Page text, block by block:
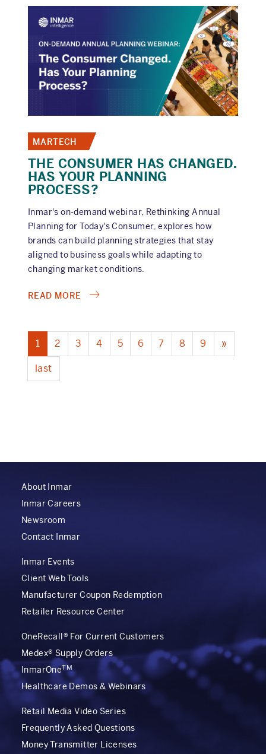
HCPS
AND
CONSUMERS
ACROSS
MOMENTS
MATTER
MARTECH
THE CONSUMER HAS CHANGED.
HAS YOUR PLANNING
PROCESS?
Inmar's on-demand webinar, Rethinking Annual
Planning for Today's Consumer, explores how
brands can build planning strategies that stay
aligned to business goals while adapting to
changing market conditions.
READ MORE ABOUT
HAS
CHANGED.
PAGINATION
Current
page
1 Page
2 Page
3 Page
4 Page
5 Page
6 Page
7 Page
8 Page
9
Next
page
»
Last
page
last
About Inmar
Inmar Careers
Newsroom
Contact Inmar
Inmar Events
Client Web Tools
Manufacturer Coupon Redemption
Retailer Resource Center
OneRecall® For Current Customers
Medex® Supply Orders
InmarOneTM
Healthcare Demos & Webinars
Retail Media Video Series
Frequently Asked Questions
Money Transmitter Licenses